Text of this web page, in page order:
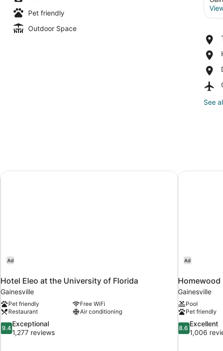
Pet friendly
Outdoor Space
See
Ad
Hotel Eleo at the University of Florida
Gainesville
Pet friendly
Free WiFi
Restaurant
Air conditioning
9.4
out
9.4
Exceptional
1,277 reviews
Hotel Eleo at the University of Florida
Ad
Homewood
Gainesville
Pool
Pet friendly
8.6
out
8.6
Excellent
1,006
Homewood